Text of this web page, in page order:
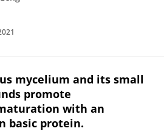
mycelium and its small
promote
with an
basic protein.